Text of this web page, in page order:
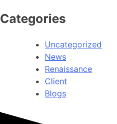
Categories
Uncategorized
News
Renaissance
Client
Blogs